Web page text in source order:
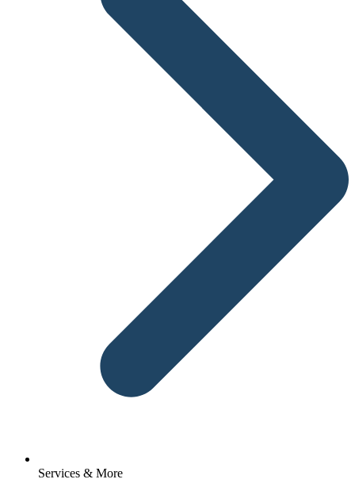
Services & More